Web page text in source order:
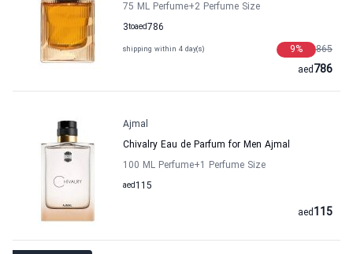
75 ML Perfume+2 Perfume Size
3to 786
aed
shipping within 4 day(s) 865
9%
786
aed
Ajmal
Chivalry Eau de Parfum for Men Ajmal
100 ML Perfume+1 Perfume Size
115
aed
115
aed